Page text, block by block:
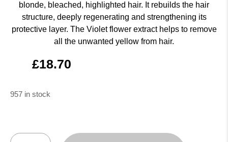
blonde, bleached, highlighted hair. It rebuilds the hair
structure, deeply regenerating and strengthening its
protective layer. The Violet flower extract helps to remove
all the unwanted yellow from hair.
£18.70
957 in stock